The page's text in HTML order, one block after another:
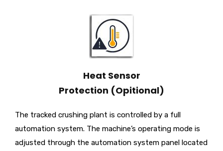
Heat Sensor
Protection (Opitional)
The tracked crushing plant is controlled by a full
automation system. The machine’s operating mode is
adjusted through the automation system panel located